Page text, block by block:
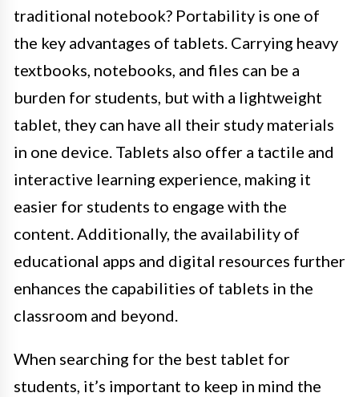
traditional notebook? Portability is one of
the key advantages of tablets. Carrying heavy
textbooks, notebooks, and files can be a
burden for students, but with a lightweight
tablet, they can have all their study materials
in one device. Tablets also offer a tactile and
interactive learning experience, making it
easier for students to engage with the
content. Additionally, the availability of
educational apps and digital resources further
enhances the capabilities of tablets in the
classroom and beyond.
When searching for the best tablet for
students, it’s important to keep in mind the